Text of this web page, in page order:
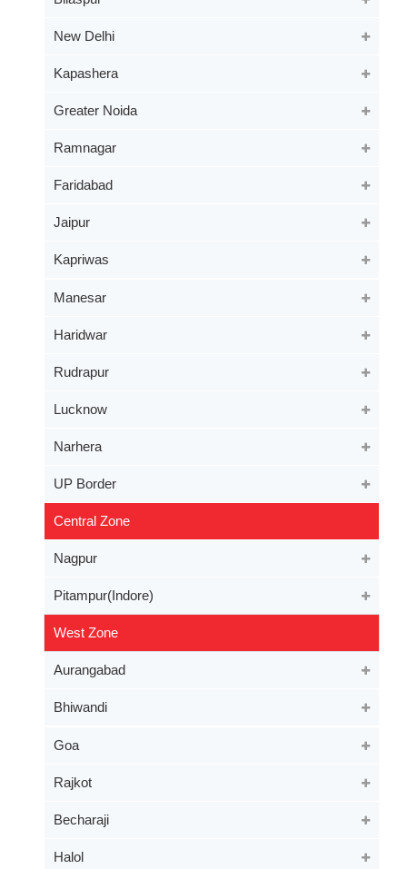
New Delhi
Kapashera
Greater Noida
Ramnagar
Faridabad
Jaipur
Kapriwas
Manesar
Haridwar
Rudrapur
Lucknow
Narhera
UP Border
Central Zone
Nagpur
Pitampur(Indore)
West Zone
Aurangabad
Bhiwandi
Goa
Rajkot
Becharaji
Halol